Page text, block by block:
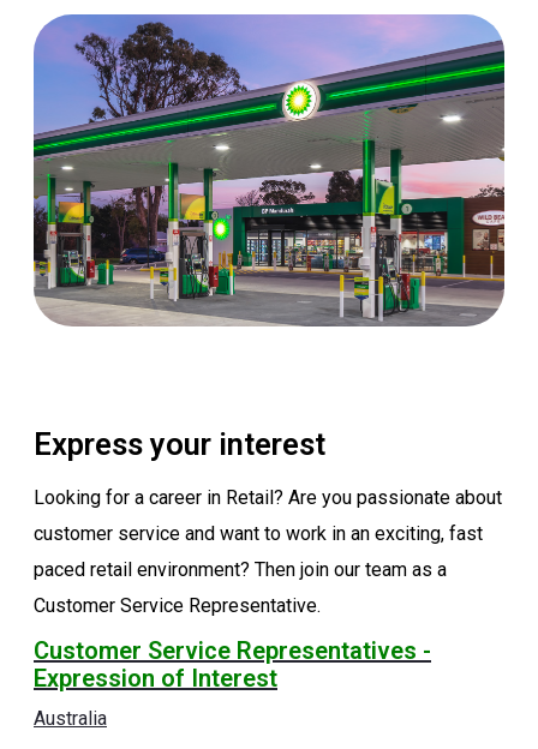
Express your interest
Looking for a career in Retail? Are you passionate about
customer service and want to work in an exciting, fast
paced retail environment? Then join our team as a
Customer Service Representative.
Customer Service Representatives -
Expression of Interest
Australia